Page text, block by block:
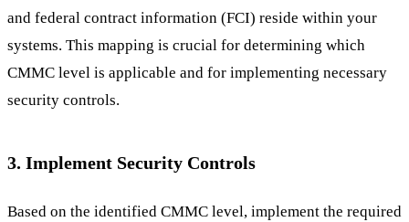
and federal contract information (FCI) reside within your
systems. This mapping is crucial for determining which
CMMC level is applicable and for implementing necessary
security controls.
3. Implement Security Controls
Based on the identified CMMC level, implement the required